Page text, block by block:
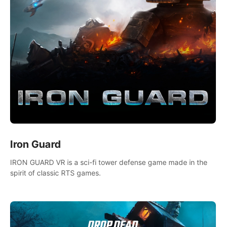
Iron Guard
IRON GUARD VR is a sci-fi tower defense game made in the
spirit of classic RTS games.